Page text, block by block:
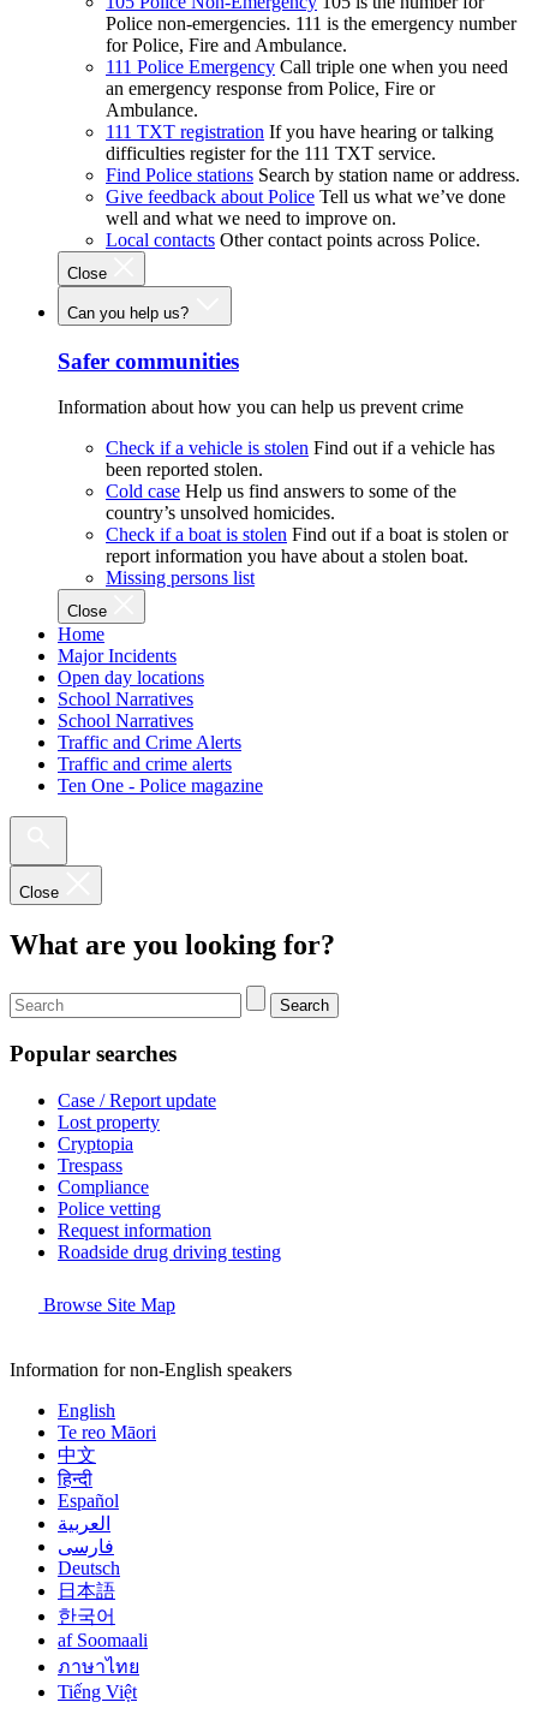
Police non-emergencies. 111 is the emergency number
for Police, Fire and Ambulance.
111 Police Emergency Call triple one when you need
an emergency response from Police, Fire or
Ambulance.
111 TXT registration If you have hearing or talking
difficulties register for the 111 TXT service.
Find Police stations Search by station name or address.
Give feedback about Police Tell us what we’ve done
well and what we need to improve on.
Local contacts Other contact points across Police.
Close
Can you help us?
Safer communities
Information about how you can help us prevent crime
Check if a vehicle is stolen Find out if a vehicle has
been reported stolen.
Cold case Help us find answers to some of the
country’s unsolved homicides.
Check if a boat is stolen Find out if a boat is stolen or
report information you have about a stolen boat.
Missing persons list
Close
Home
Major Incidents
Open day locations
School Narratives
School Narratives
Traffic and Crime Alerts
Traffic and crime alerts
Ten One - Police magazine
Close
What are you looking for?
Search
Popular searches
Case / Report update
Lost property
Cryptopia
Trespass
Compliance
Police vetting
Request information
Roadside drug driving testing
Browse Site Map
Information for non-English speakers
English
Te reo Māori
中文
हिन्दी
Español
العربية
فارسی
Deutsch
日本語
한국어
af Soomaali
ภาษาไทย
Tiếng Việt